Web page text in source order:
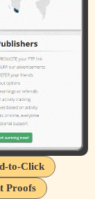
to-Click
Proofs